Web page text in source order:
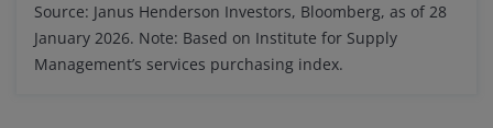
Source: Janus Henderson Investors, Bloomberg, as of 28
January 2026. Note: Based on Institute for Supply
Management’s services purchasing index.